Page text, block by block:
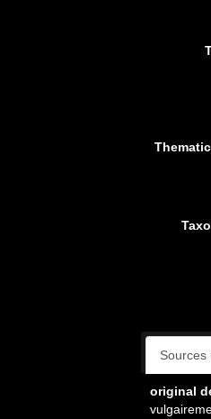
Sources
original